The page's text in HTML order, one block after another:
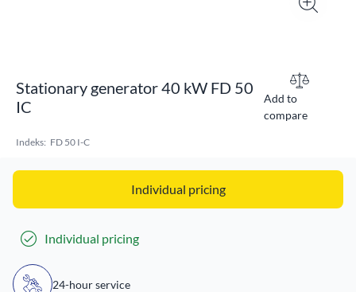
Stationary generator 40 kW FD 50
IC
Add to
compare
Indeks: FD 50 I-C
Individual pricing
Individual pricing
24-hour service